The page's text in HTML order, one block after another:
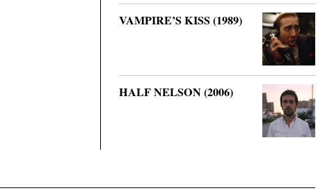
VAMPIRE’S KISS (1989)
HALF NELSON (2006)